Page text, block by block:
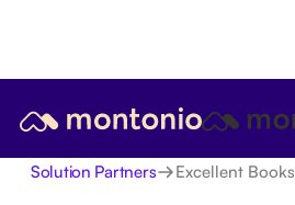
Solution Partners Excellent Books